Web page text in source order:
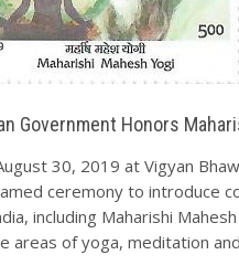
Government Honors
30, 2019 at Vigyan
ceremony to introduce
including Maharishi
areas of yoga, meditation